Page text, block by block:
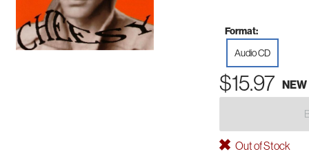
Format:
Audio CD
$15.97 NEW
Out of Stock